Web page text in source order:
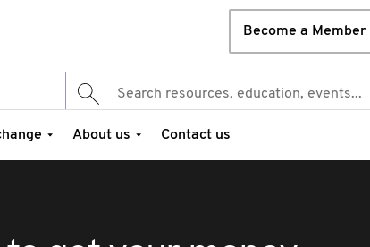
Become a Member
About us Contact us